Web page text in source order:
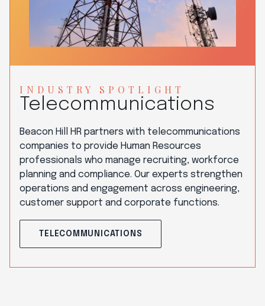
INDUSTRY SPOTLIGHT
Telecommunications
Beacon Hill HR partners with telecommunications
companies to provide Human Resources
professionals who manage recruiting, workforce
planning and compliance. Our experts strengthen
operations and engagement across engineering,
customer support and corporate functions.
TELECOMMUNICATIONS